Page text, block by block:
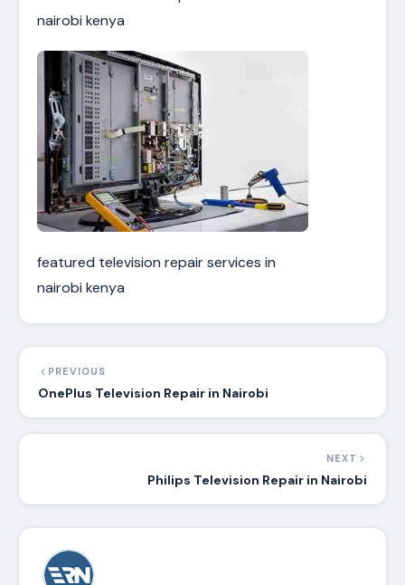
nairobi kenya
featured television repair services in
nairobi kenya
PREVIOUS
OnePlus Television Repair in Nairobi
NEXT
Philips Television Repair in Nairobi